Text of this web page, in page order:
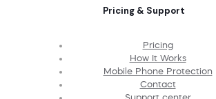
Pricing & Support
Pricing
How It Works
Mobile Phone Protection
Contact
Support center